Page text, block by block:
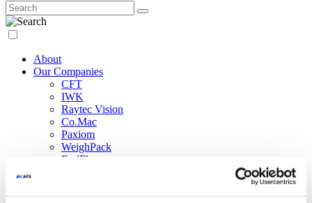
About
Our Companies
CFT
IWK
Raytec Vision
Co.Mac
Paxiom
WeighPack
EndFlex
Siapi